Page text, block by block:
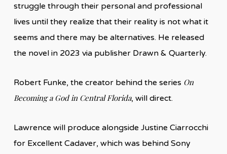
struggle through their personal and professional
lives until they realize that their reality is not what it
seems and there may be alternatives. He released
the novel in 2023 via publisher Drawn & Quarterly.
Robert Funke, the creator behind the series On
Becoming a God in Central Florida, will direct.
Lawrence will produce alongside Justine Ciarrocchi
for Excellent Cadaver, which was behind Sony